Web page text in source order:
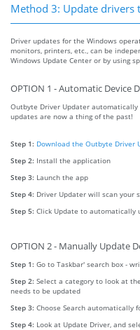
Method 3: Update drivers
Driver updates for the Windows
monitors, printers, etc., can be
Windows Update Center or by using
OPTION 1 - Automatic Device
Outbyte Driver Updater
updates are now a thing of the past!
Step 1: Download the Outbyte Driver
Step 2: Install the application
Step 3: Launch the app
Step 4: Driver Updater will scan your
Step 5: Click Update to automatically
OPTION 2 - Manually Update
Step 1: Go to Taskbar' search box -
Step 2: Select a category to look at
needs to be updated
Step 3: Choose Search automatically
Step 4: Look at Update Driver, and